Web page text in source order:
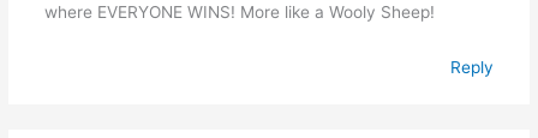
where EVERYONE WINS! More like a Wooly Sheep!
Reply